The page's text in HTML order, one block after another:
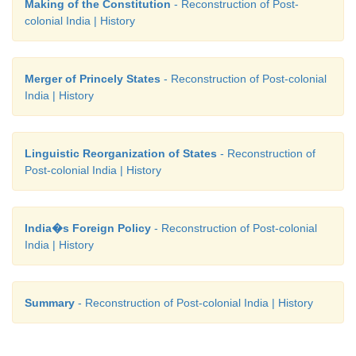
In May 1960 Gujarat was created from Maharastra
demand of the Gujarati speaking people.
establishment as separatist until 1966. The
Indian National Congress, in 1920, to put
basis for the reorganization of the provinces.
Making of the Constitution - Reconstruction of Post-
colonial India | History
Merger of Princely States - Reconstruction of Post-colonial
India | History
Linguistic Reorganization of States - Reconstruction of
Post-colonial India | History
India�s Foreign Policy - Reconstruction of Post-colonial
India | History
Summary - Reconstruction of Post-colonial India | History